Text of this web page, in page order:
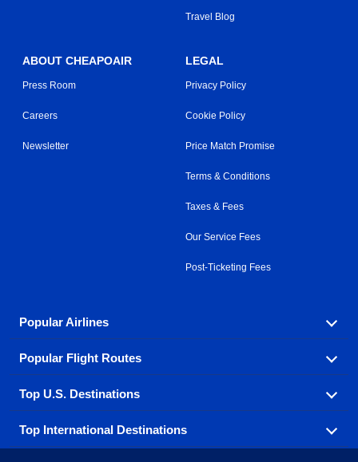
Travel Blog
ABOUT CHEAPOAIR
Press Room
Careers
Newsletter
LEGAL
Privacy Policy
Cookie Policy
Price Match Promise
Terms & Conditions
Taxes & Fees
Our Service Fees
Post-Ticketing Fees
Popular Airlines
Explore our cheap airfare options by carrier, with over
500 options to choose from.
Aeromexico
Air France Alaska Airlines
Popular Flight Routes
Book one of our most popular flight routes with three
easy clicks.
Top U.S. Destinations
Find cheap airline tickets to popular U.S. destinations
from coast to coast.
Top International Destinations